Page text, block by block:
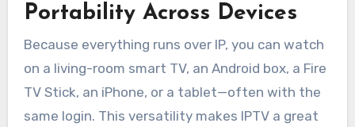
Portability Across Devices
Because everything runs over IP, you can watch
on a living-room smart TV, an Android box, a Fire
TV Stick, an iPhone, or a tablet—often with the
same login. This versatility makes IPTV a great